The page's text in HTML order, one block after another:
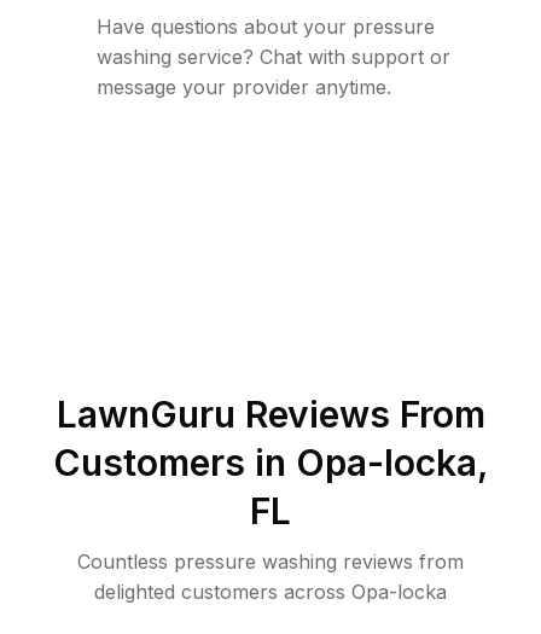
Have questions about your pressure
washing service? Chat with support or
message your provider anytime.
LawnGuru Reviews From
Customers in Opa-locka,
FL
Countless pressure washing reviews from
delighted customers across Opa-locka